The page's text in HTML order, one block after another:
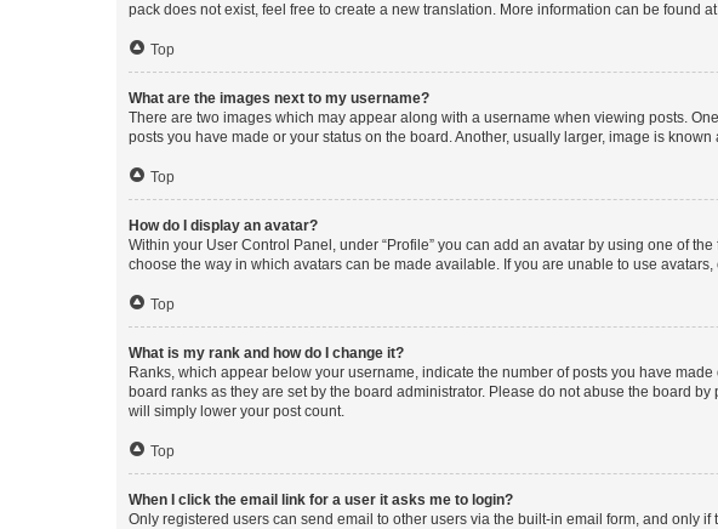
pack does not exist, feel free to create a new translation. More information can be found
Top
What are the images next to my username?
There are two images which may appear along with a username when viewing posts.
posts you have made or your status on the board. Another, usually larger, image is
Top
How do I display an avatar?
Within your User Control Panel, under “Profile” you can add an avatar by using one of
choose the way in which avatars can be made available. If you are unable to use
Top
What is my rank and how do I change it?
Ranks, which appear below your username, indicate the number of posts you have
board ranks as they are set by the board administrator. Please do not abuse the board
will simply lower your post count.
Top
When I click the email link for a user it asks me to login?
Only registered users can send email to other users via the built-in email form, and only